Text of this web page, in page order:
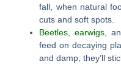
fall, when natural
cuts and soft spots.
Beetles, earwigs ,
feed on decaying
and damp, they’ll